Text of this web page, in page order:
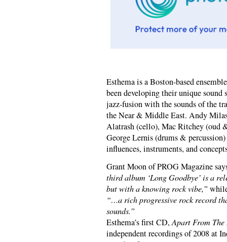
Esthema is a Boston-based
been developing their unique sound
jazz-fusion with the sounds of the
the Near & Middle East. Andy
Alatrash (cello), Mac Ritchey (oud
George Lernis (drums &
influences, instruments, and
Grant Moon of PROG Magazine
third album ‘Long Goodbye’ is a
but with a knowing rock vibe,”
“…a rich progressive rock record
sounds.”
Esthema’s first CD,Apart From The
independent recordings of 2008 at